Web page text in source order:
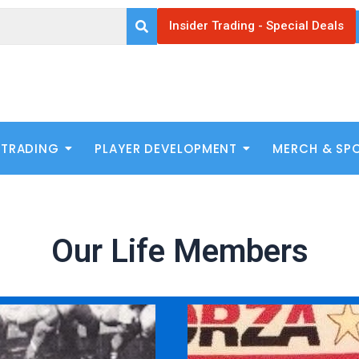
Insider Trading - Special Deals
PLAYER DEVELOPMENT MERCH &
Our Life Members